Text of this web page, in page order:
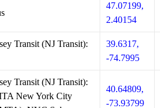
47.07199,
2.40154
Transit (NJ Transit):
39.6317,
-74.7995
Transit (NJ Transit):
New York City
40.64809,
-73.93799